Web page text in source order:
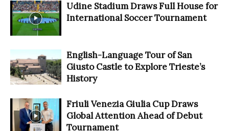
Udine Stadium Draws Full House for
International Soccer Tournament
English-Language Tour of San
Giusto Castle to Explore Trieste’s
History
Friuli Venezia Giulia Cup Draws
Global Attention Ahead of Debut
Tournament